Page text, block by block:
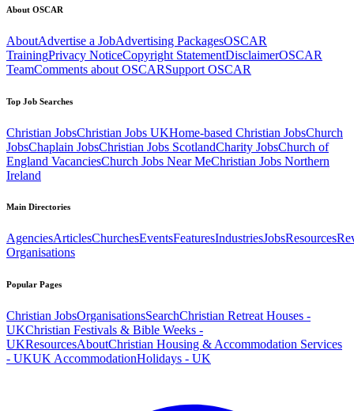
About OSCAR
AboutAdvertise a JobAdvertising PackagesOSCAR
TrainingPrivacy NoticeCopyright StatementDisclaimerOSCAR
TeamComments about OSCARSupport OSCAR
Top Job Searches
Christian JobsChristian Jobs UKHome-based Christian JobsChurch
JobsChaplain JobsChristian Jobs ScotlandCharity JobsChurch of
England VacanciesChurch Jobs Near MeChristian Jobs Northern
Ireland
Main Directories
AgenciesArticlesChurchesEventsFeaturesIndustriesJobsResources
Organisations
Popular Pages
Christian JobsOrganisationsSearchChristian Retreat Houses -
UKChristian Festivals & Bible Weeks -
UKResourcesAboutChristian Housing & Accommodation Services
- UKUK AccommodationHolidays - UK